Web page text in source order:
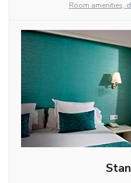
Room amenities,